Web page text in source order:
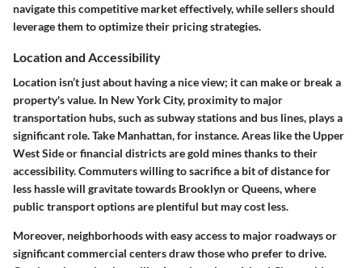
navigate this competitive market effectively, while sellers should
leverage them to optimize their pricing strategies.
Location and Accessibility
Location isn’t just about having a nice view; it can make or break a
property's value. In New York City, proximity to major
transportation hubs, such as subway stations and bus lines, plays a
significant role. Take Manhattan, for instance. Areas like the Upper
West Side or financial districts are gold mines thanks to their
accessibility. Commuters willing to sacrifice a bit of distance for
less hassle will gravitate towards Brooklyn or Queens, where
public transport options are plentiful but may cost less.
Moreover, neighborhoods with easy access to major roadways or
significant commercial centers draw those who prefer to drive.